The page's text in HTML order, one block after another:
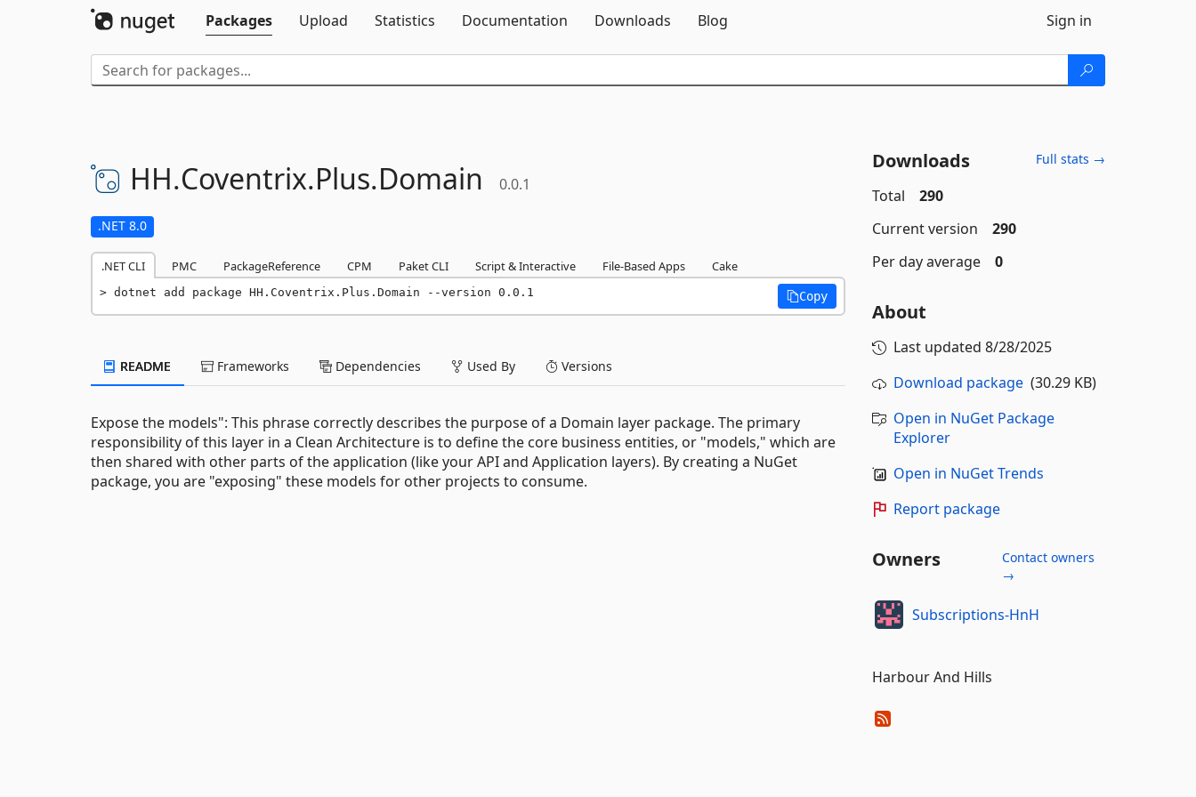
Packages
Upload Statistics Documentation Downloads Blog Sign in
HH.Coventrix.Plus.Domain 0.0.1
.NET 8.0
.NET CLI PMC PackageReference CPM Paket CLI Script & Interactive File-Based Apps Cake
dotnet add package HH.Coventrix.Plus.Domain --version 0.0.1 Copy
README Frameworks Dependencies Used By Versions
Expose the models": This phrase correctly describes the purpose of a Domain layer package. The primary
responsibility of this layer in a Clean Architecture is to define the core business entities, or "models," which are
then shared with other parts of the application (like your API and Application layers). By creating a NuGet
package, you are "exposing" these models for other projects to consume.
Downloads Full stats →
Total
290
Current version
290
Per day average
0
About
Last updated 8/28/2025
Download package(30.29 KB)
Open in NuGet Package
Explorer
Open in NuGet Trends
Report package
Owners
Contact owners
→
Subscriptions-HnH
Harbour And Hills